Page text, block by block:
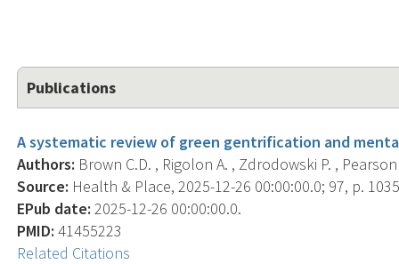
Publications
A systematic review of green gentrification and
Authors: Brown C.D. , Rigolon A. , Zdrodowski P. , Pearson
Source: Health & Place, 2025-12-26 00:00:00.0; 97, p.
EPub date: 2025-12-26 00:00:00.0.
PMID: 41455223
Related Citations